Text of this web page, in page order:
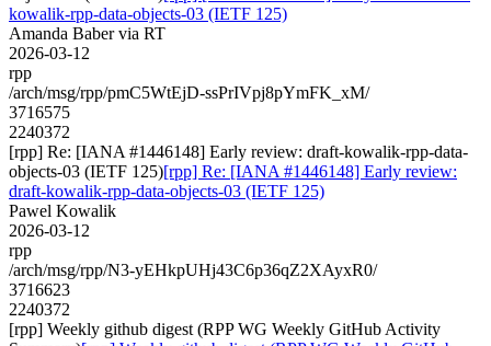
kowalik-rpp-data-objects-03 (IETF 125)
Amanda Baber via RT
2026-03-12
rpp
/arch/msg/rpp/pmC5WtEjD-ssPrIVpj8pYmFK_xM/
3716575
2240372
[rpp] Re: [IANA #1446148] Early review: draft-kowalik-rpp-data-
objects-03 (IETF 125)[rpp] Re: [IANA #1446148] Early review:
draft-kowalik-rpp-data-objects-03 (IETF 125)
Pawel Kowalik
2026-03-12
rpp
/arch/msg/rpp/N3-yEHkpUHj43C6p36qZ2XAyxR0/
3716623
2240372
[rpp] Weekly github digest (RPP WG Weekly GitHub Activity